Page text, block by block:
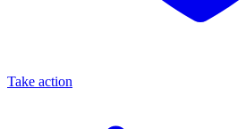
Take action